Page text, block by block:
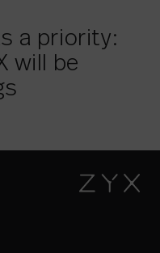
a priority:
will be